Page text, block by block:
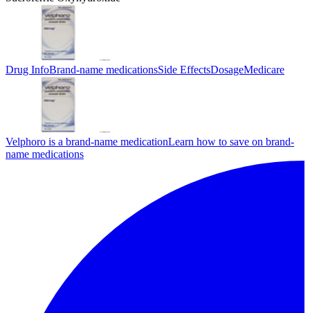
Drug InfoBrand-name medicationsSide EffectsDosageMedicare
Velphoro is a brand-name medicationLearn how to save on brand-
name medications